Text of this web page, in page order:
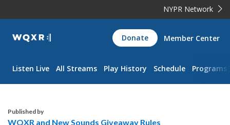
NYPR Network
WQXR
Navigation
Donate Member Center
Listen Live All Streams Play History Schedule Programs
Published by
WQXR and New Sounds Giveaway Rules